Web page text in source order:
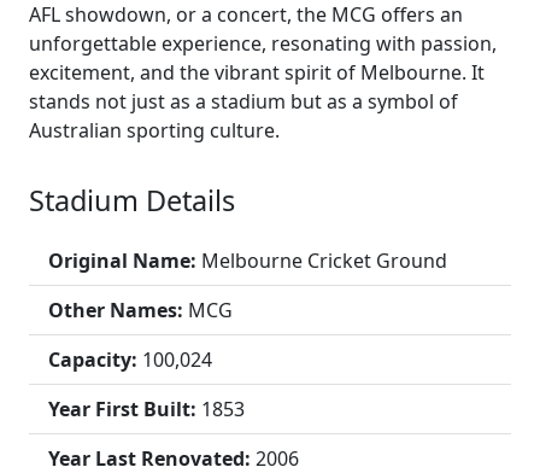
AFL showdown, or a concert, the MCG offers an
unforgettable experience, resonating with passion,
excitement, and the vibrant spirit of Melbourne. It
stands not just as a stadium but as a symbol of
Australian sporting culture.
Stadium Details
Original Name: Melbourne Cricket Ground
Other Names: MCG
Capacity: 100,024
Year First Built: 1853
Year Last Renovated: 2006